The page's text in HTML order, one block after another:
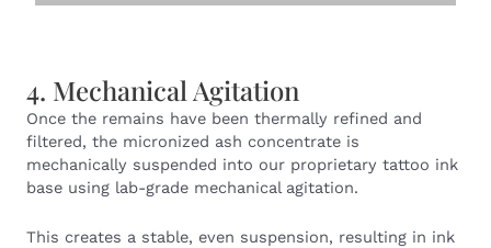
4. Mechanical Agitation
Once the remains have been thermally refined and
filtered, the micronized ash concentrate is
mechanically suspended into our proprietary tattoo ink
base using lab-grade mechanical agitation.
This creates a stable, even suspension, resulting in ink